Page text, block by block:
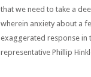
that we need to take a
wherein anxiety about a
exaggerated response
representative Phillip